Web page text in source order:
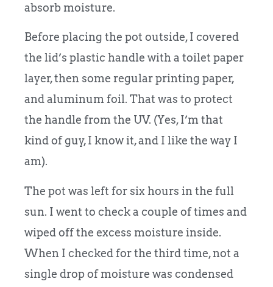
absorb moisture.
Before placing the pot outside, I covered
the lid’s plastic handle with a toilet paper
layer, then some regular printing paper,
and aluminum foil. That was to protect
the handle from the UV. (Yes, I’m that
kind of guy, I know it, and I like the way I
am).
The pot was left for six hours in the full
sun. I went to check a couple of times and
wiped off the excess moisture inside.
When I checked for the third time, not a
single drop of moisture was condensed